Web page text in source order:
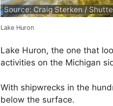
Source: Craig Sterken /
Lake Huron
Lake Huron, the one that
activities on the Michigan
With shipwrecks in the
below the surface.